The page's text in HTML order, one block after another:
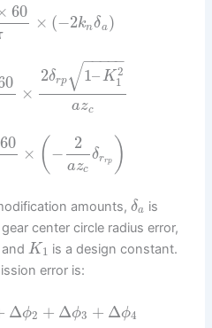
60
× (−2knδa )
×
2δrp 1–K 2
1
− −
−−−
√
azc
60
× ( −
2
azc
δrrp )
amounts, δa is
center circle radius error,
K1 is a design constant.
error is:
Δϕ2 + Δϕ3 + Δϕ4